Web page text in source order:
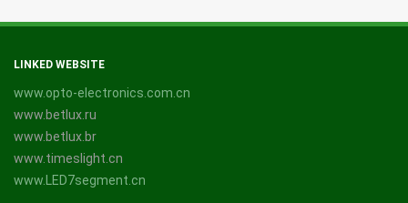
LINKED WEBSITE
www.opto-electronics.com.cn
www.betlux.ru
www.betlux.br
www.timeslight.cn
www.LED7segment.cn